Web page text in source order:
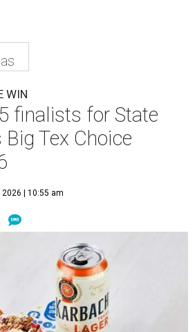
WIN
finalists for State
Tex Choice
2026 | 10:55 am